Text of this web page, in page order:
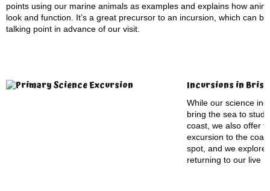
points using our marine animals as examples and explains how
look and function. It’s a great precursor to an incursion, which can
talking point in advance of our visit.
Incursions in
While our science
bring the sea to
coast, we also offer
excursion to the
spot, and we
returning to our live